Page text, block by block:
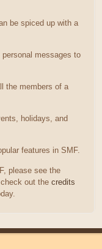
be spiced up with a
messages to
the members of a
holidays, and
features in SMF.
please see the
out the credits